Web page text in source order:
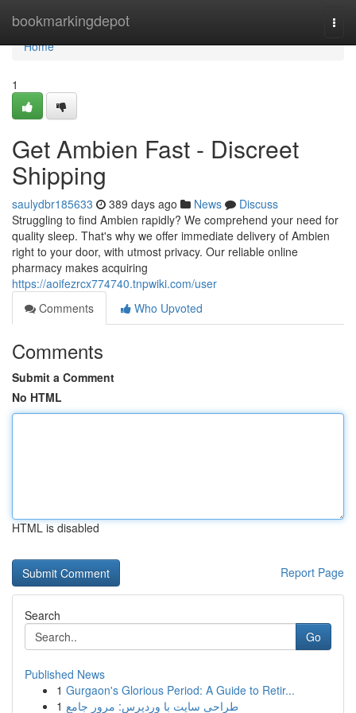
bookmarkingdepot
Home
Home
1
Get Ambien Fast - Discreet
Shipping
saulydbr185633 389 days ago News
Discuss
Struggling to find Ambien rapidly? We comprehend your need for
quality sleep. That's why we offer immediate delivery of Ambien
right to your door, with utmost privacy. Our reliable online
pharmacy makes acquiring
https://aoifezrcx774740.tnpwiki.com/user
Comments
Who Upvoted
Comments
Submit a Comment
No HTML
HTML is disabled
Report Page
Search
Go
Published News
1 Gurgaon's Glorious Period: A Guide to Retir...
1 طراحی سایت با وردپرس: مرور جامع